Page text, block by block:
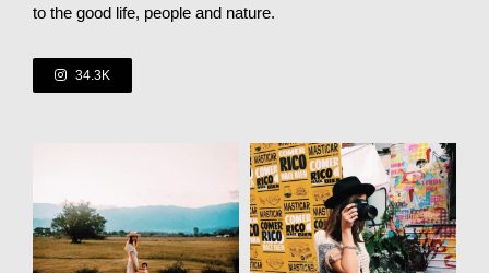
to the good life, people and nature.
34.3K